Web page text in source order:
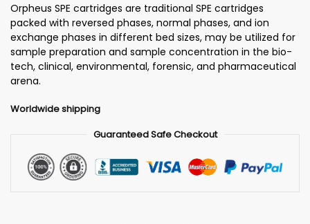
Orpheus SPE cartridges are traditional SPE cartridges
packed with reversed phases, normal phases, and ion
exchange phases in different bed sizes, may be utilized for
sample preparation and sample concentration in the bio-
tech, clinical, environmental, forensic, and pharmaceutical
arena.
Worldwide shipping
Guaranteed Safe Checkout